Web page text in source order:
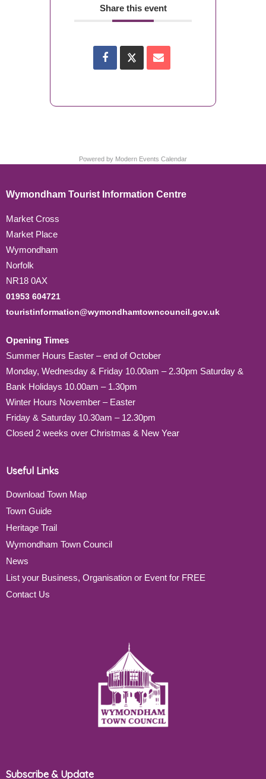
Share this event
Powered by Modern Events Calendar
Wymondham Tourist Information Centre
Market Cross
Market Place
Wymondham
Norfolk
NR18 0AX
01953 604721
touristinformation@wymondhamtowncouncil.gov.uk
Opening Times
Summer Hours Easter – end of October
Monday, Wednesday & Friday 10.00am – 2.30pm Saturday &
Bank Holidays 10.00am – 1.30pm
Winter Hours November – Easter
Friday & Saturday 10.30am – 12.30pm
Closed 2 weeks over Christmas & New Year
Useful Links
Download Town Map
Town Guide
Heritage Trail
Wymondham Town Council
News
List your Business, Organisation or Event for FREE
Contact Us
Subscribe & Update